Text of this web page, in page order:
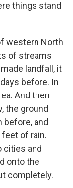
things stand
western North
of streams
landfall, it
before. In
And then
the ground
before, and
of rain.
cities and
onto the
completely.